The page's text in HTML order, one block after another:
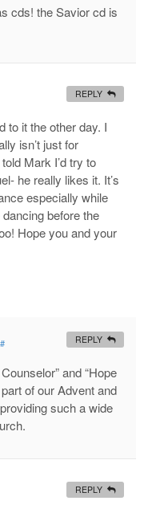
cds! the Savior cd is
to it the other day. I
isn’t just for
Mark I’d try to
he really likes it. It’s
especially while
before the
Hope you and your
REPLY
#
and “Hope
of our Advent and
such a wide
REPLY
REPLY